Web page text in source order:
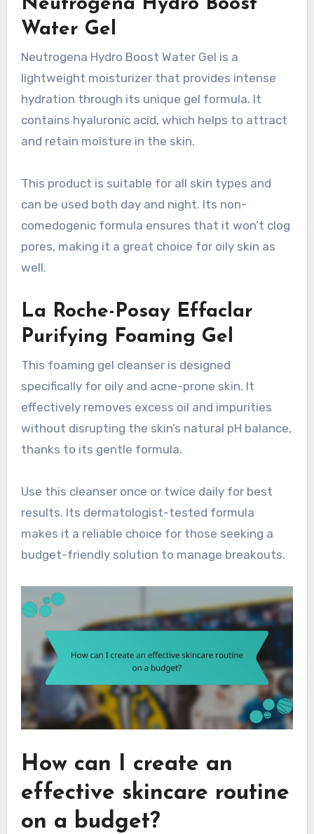
Neutrogena Hydro Boost
Water Gel
Neutrogena Hydro Boost Water Gel is a
lightweight moisturizer that provides intense
hydration through its unique gel formula. It
contains hyaluronic acid, which helps to attract
and retain moisture in the skin.
This product is suitable for all skin types and
can be used both day and night. Its non-
comedogenic formula ensures that it won’t clog
pores, making it a great choice for oily skin as
well.
La Roche-Posay Effaclar
Purifying Foaming Gel
This foaming gel cleanser is designed
specifically for oily and acne-prone skin. It
effectively removes excess oil and impurities
without disrupting the skin’s natural pH balance,
thanks to its gentle formula.
Use this cleanser once or twice daily for best
results. Its dermatologist-tested formula
makes it a reliable choice for those seeking a
budget-friendly solution to manage breakouts.
How can I create an
effective skincare routine
on a budget?